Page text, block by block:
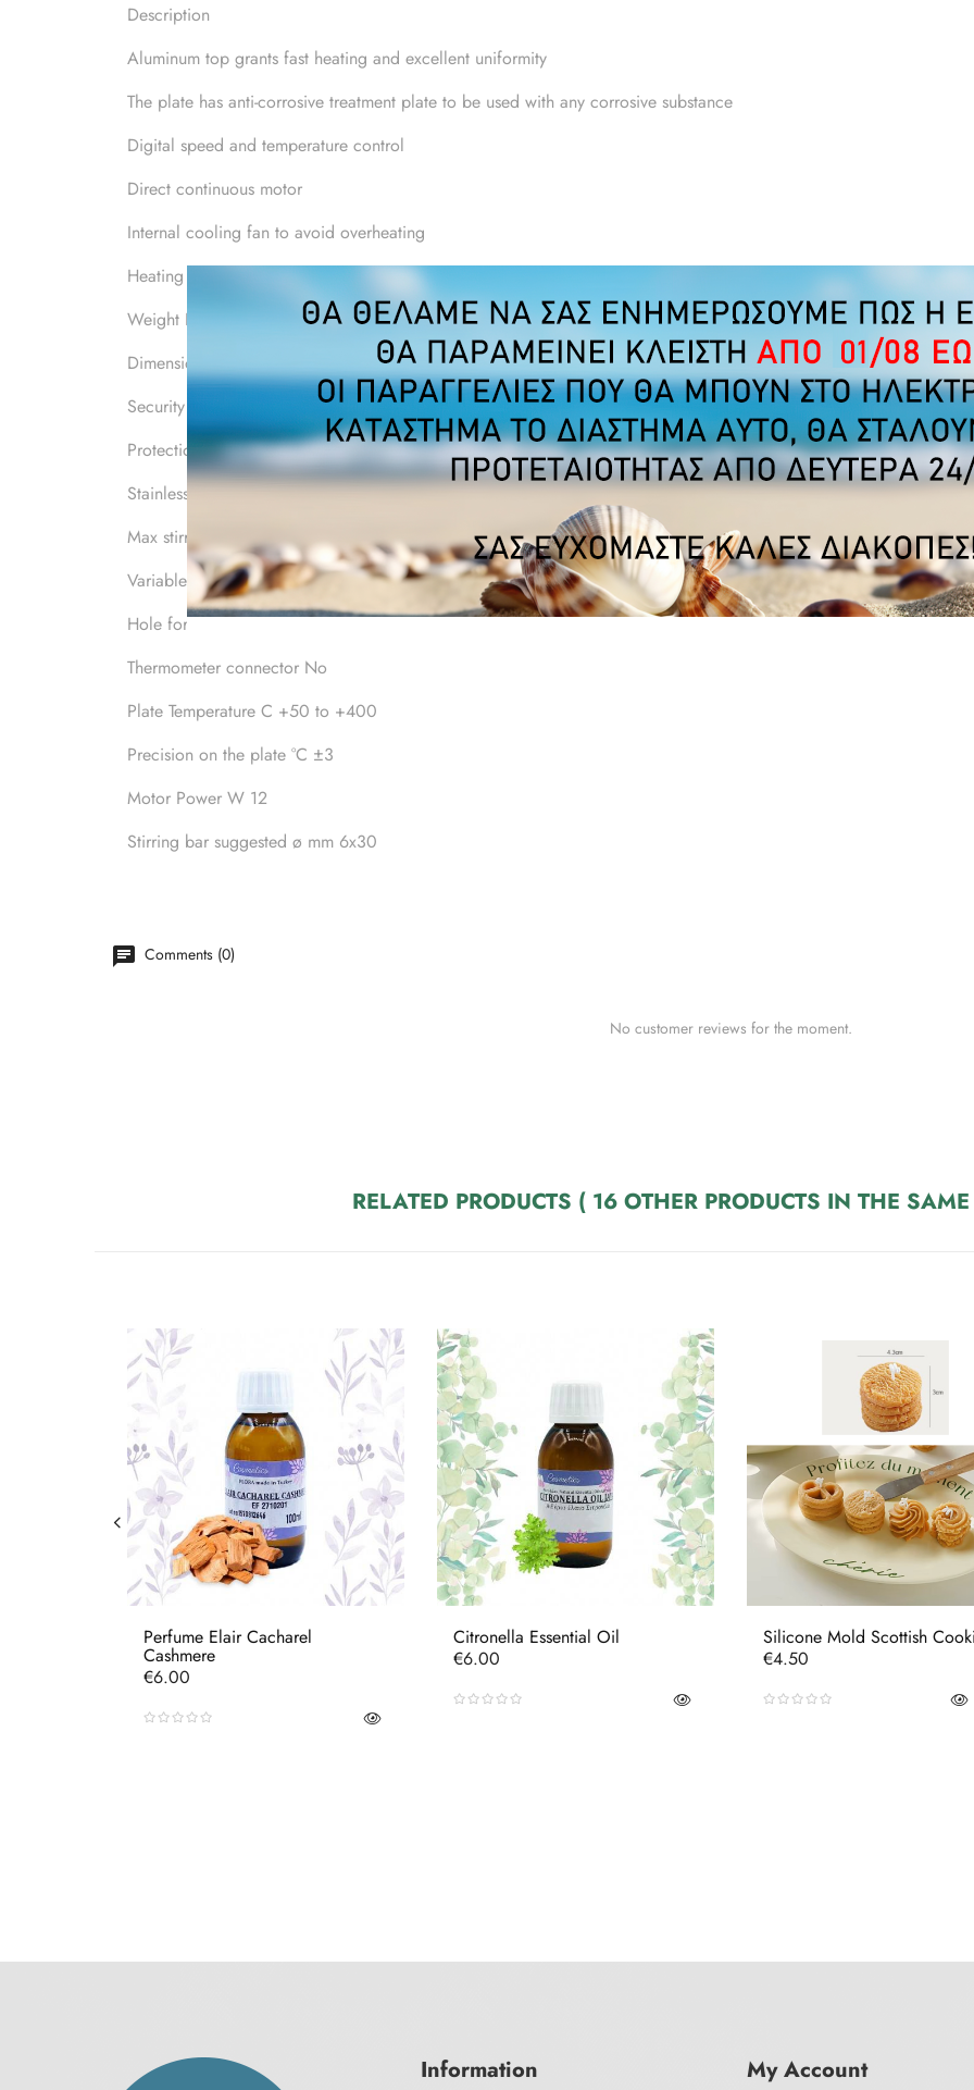
Description
Aluminum top grants fast heating and excellent uniformity
The plate has anti-corrosive treatment plate to be used with any corrosive substance
Digital speed and temperature control
Direct continuous motor
Internal cooling fan to avoid overheating
Heating power W 750
Weight Kg 4
Dimension mm 310x200x120
Security class 1
Protection class IP 41
Stainless shelf mm 160x160
Max stirring capacity lt 20
Variable speed Rpm 150-1500
Hole for rod Yes
Thermometer connector No
Plate Temperature C +50 to +400
Precision on the plate °C ±3
Motor Power W 12
Stirring bar suggested ø mm 6x30
Comments (0)
No customer reviews for the moment.
RELATED PRODUCTS ( 16 OTHER PRODUCTS IN THE
Perfume Elair Cacharel
Cashmere
Price
€6.00
Citronella Essential Oil
Price
€6.00
Silicone Mold Scottish
Price
€4.50
Information My Account